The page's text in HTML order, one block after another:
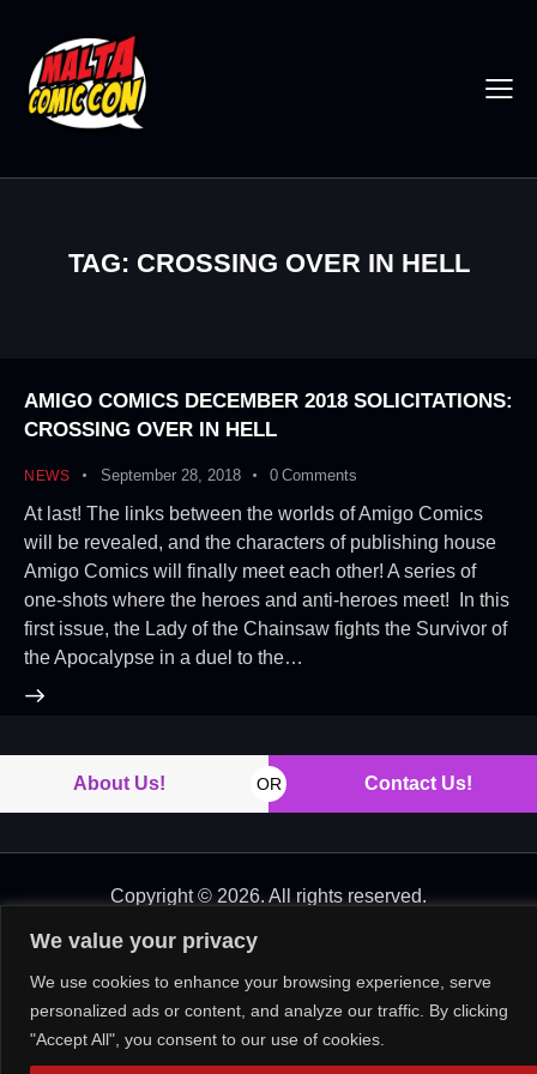
We value your privacy
We use cookies to enhance your browsing experience, serve
personalized ads or content, and analyze our traffic. By clicking
"Accept All", you consent to our use of cookies.
TAG: CROSSING OVER IN HELL
AMIGO COMICS DECEMBER 2018 SOLICITATIONS:
CROSSING OVER IN HELL
NEWS September 28, 2018 0 Comments
At last! The links between the worlds of Amigo Comics
will be revealed, and the characters of publishing house
Amigo Comics will finally meet each other! A series of
one-shots where the heroes and anti-heroes meet! In this
first issue, the Lady of the Chainsaw fights the Survivor of
the Apocalypse in a duel to the…
About Us! OR Contact Us!
Copyright © 2026. All rights reserved.